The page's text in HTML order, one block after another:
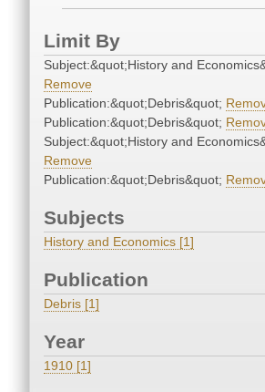
Limit By
Subject:&quot;History and
Remove
Publication:&quot;Debris&quot;
Publication:&quot;Debris&quot;
Subject:&quot;History and
Remove
Publication:&quot;Debris&quot;
Subjects
History and Economics [1]
Publication
Debris [1]
Year
1910 [1]